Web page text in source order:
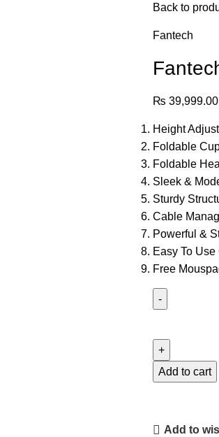
Back to
Fantech
₨ 39,999.00
Height
Foldable
Foldable
Sleek &
Sturdy
Cable
Powerful &
Easy To
Free
Add to cart
Add to